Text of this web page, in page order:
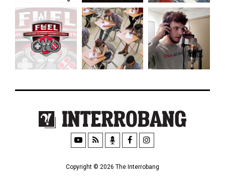
Copyright © 2026 The Interrobang